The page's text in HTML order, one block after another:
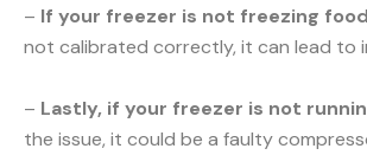
– If your freezer is not freezing
not calibrated correctly, it can lead to
– Lastly, if your freezer is not
the issue, it could be a faulty